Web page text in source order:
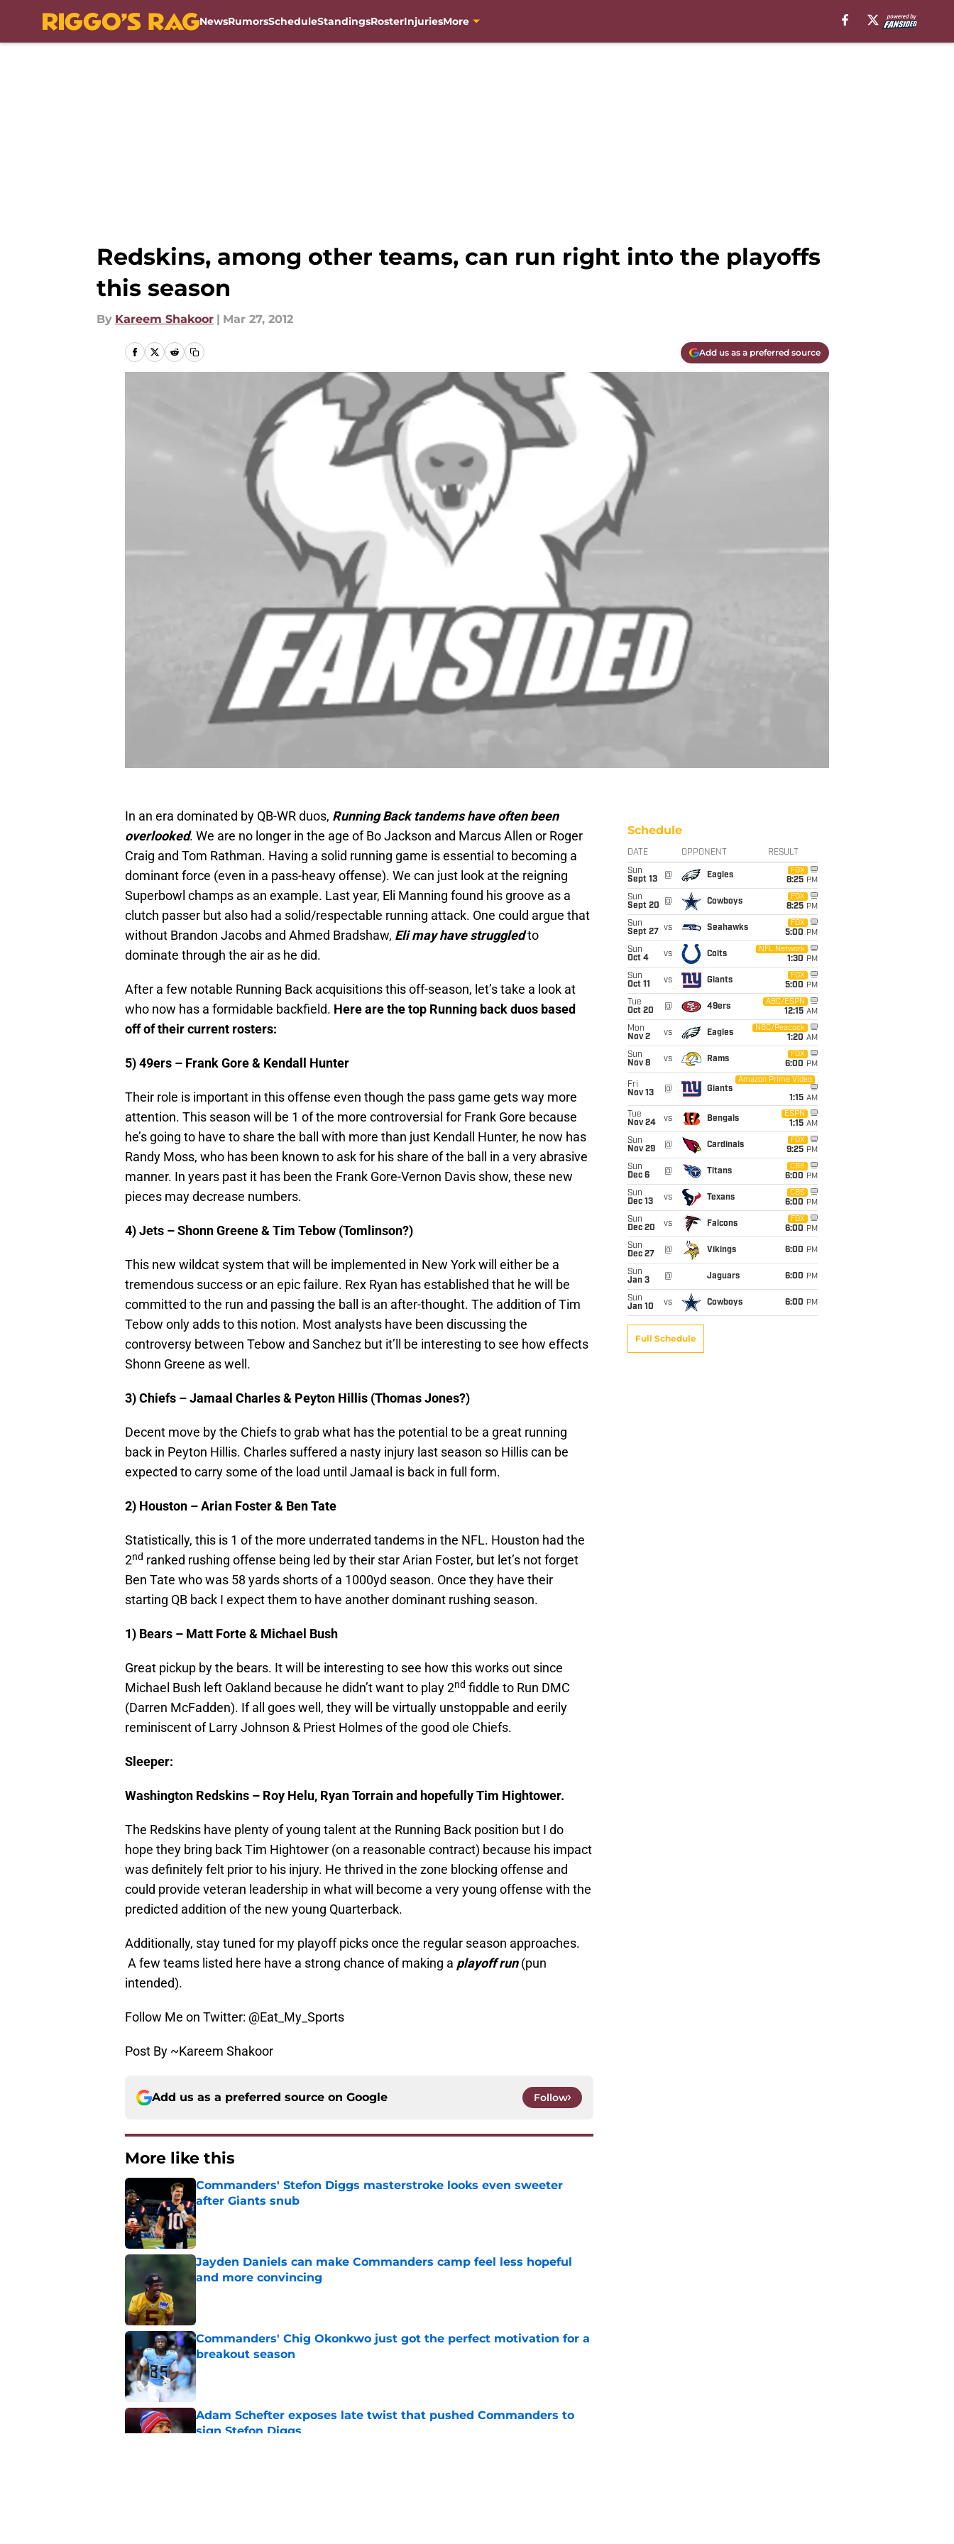
NewsRumorsScheduleStandingsRosterInjuriesMore
Redskins, among other teams, can run right into the playoffs
this season
By Kareem Shakoor | Mar 27, 2012
Add us as a preferred source
In an era dominated by QB-WR duos, Running Back tandems have often been
overlooked. We are no longer in the age of Bo Jackson and Marcus Allen or Roger
Craig and Tom Rathman. Having a solid running game is essential to becoming a
dominant force (even in a pass-heavy offense). We can just look at the reigning
Superbowl champs as an example. Last year, Eli Manning found his groove as a
clutch passer but also had a solid/respectable running attack. One could argue that
without Brandon Jacobs and Ahmed Bradshaw, Eli may have struggledto
dominate through the air as he did.
After a few notable Running Back acquisitions this off-season, let’s take a look at
who now has a formidable backfield. Here are the top Running back duos based
off of their current rosters:
5) 49ers – Frank Gore & Kendall Hunter
Their role is important in this offense even though the pass game gets way more
attention. This season will be 1 of the more controversial for Frank Gore because
he’s going to have to share the ball with more than just Kendall Hunter, he now has
Randy Moss, who has been known to ask for his share of the ball in a very abrasive
manner. In years past it has been the Frank Gore-Vernon Davis show, these new
pieces may decrease numbers.
4) Jets – Shonn Greene & Tim Tebow (Tomlinson?)
This new wildcat system that will be implemented in New York will either be a
tremendous success or an epic failure. Rex Ryan has established that he will be
committed to the run and passing the ball is an after-thought. The addition of Tim
Tebow only adds to this notion. Most analysts have been discussing the
controversy between Tebow and Sanchez but it’ll be interesting to see how effects
Shonn Greene as well.
3) Chiefs – Jamaal Charles & Peyton Hillis (Thomas Jones?)
Decent move by the Chiefs to grab what has the potential to be a great running
back in Peyton Hillis. Charles suffered a nasty injury last season so Hillis can be
expected to carry some of the load until Jamaal is back in full form.
2) Houston – Arian Foster & Ben Tate
Statistically, this is 1 of the more underrated tandems in the NFL. Houston had the
2nd ranked rushing offense being led by their star Arian Foster, but let’s not forget
Ben Tate who was 58 yards shorts of a 1000yd season. Once they have their
starting QB back I expect them to have another dominant rushing season.
1) Bears – Matt Forte & Michael Bush
Great pickup by the bears. It will be interesting to see how this works out since
Michael Bush left Oakland because he didn’t want to play 2nd fiddle to Run DMC
(Darren McFadden). If all goes well, they will be virtually unstoppable and eerily
reminiscent of Larry Johnson & Priest Holmes of the good ole Chiefs.
Sleeper:
Washington Redskins – Roy Helu, Ryan Torrain and hopefully Tim Hightower.
The Redskins have plenty of young talent at the Running Back position but I do
hope they bring back Tim Hightower (on a reasonable contract) because his impact
was definitely felt prior to his injury. He thrived in the zone blocking offense and
could provide veteran leadership in what will become a very young offense with the
predicted addition of the new young Quarterback.
Additionally, stay tuned for my playoff picks once the regular season approaches.
A few teams listed here have a strong chance of making a playoff run(pun
intended).
Follow Me on Twitter: @Eat_My_Sports
Post By ~Kareem Shakoor
Add us as a preferred source on Google Follow
More like this
Commanders' Stefon Diggs masterstroke looks even sweeter
after Giants snub
Published by on Invalid Date
Jayden Daniels can make Commanders camp feel less hopeful
and more convincing
Commanders' Chig Okonkwo just got the perfect motivation for a
breakout season
Published by on Invalid Date
Adam Schefter exposes late twist that pushed Commanders to
sign Stefon Diggs
Schedule
DATE OPPONENT RESULT
Sun
Sept 13
@ Eagles
FOX
8:25 PM
Sun
Sept 20
@ Cowboys
FOX
8:25 PM
Sun
Sept 27
vs Seahawks
FOX
5:00 PM
Sun
Oct 4
vs Colts
NFL Network
1:30 PM
Sun
Oct 11
vs Giants
FOX
5:00 PM
Tue
Oct 20
@ 49ers
ABC/ESPN
12:15 AM
Mon
Nov 2
vs Eagles
NBC/Peacock
1:20 AM
Sun
Nov 8
vs Rams
FOX
6:00 PM
Fri
Nov 13
@ Giants
Amazon Prime Video
1:15 AM
Tue
Nov 24
vs Bengals
ESPN
1:15 AM
Sun
Nov 29
@ Cardinals
FOX
9:25 PM
Sun
Dec 6
@ Titans
CBS
6:00 PM
Sun
Dec 13
vs Texans
CBS
6:00 PM
Sun
Dec 20
vs Falcons
FOX
6:00 PM
Sun
Dec 27
@ Vikings 6:00 PM
Sun
Jan 3
@ Jaguars 6:00 PM
Sun
Jan 10
vs Cowboys 6:00 PM
Full Schedule